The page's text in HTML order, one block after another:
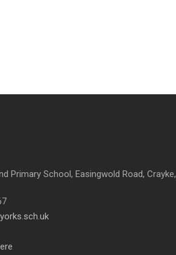
Primary School, Easingwold Road,